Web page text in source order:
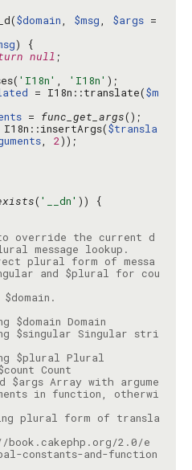
$domain, $msg, $args
null
'I18n' , 'I18n'
= I18n::translate($m
= func_get_args
I18n::insertArgs($transla
, 2
( '__dn'
override the current d
plural form of messa
and $plural for cou
$singular Singular stri
$args Array with argume
in function, otherwi
plural form of transla
2.0/e
constants-and-function